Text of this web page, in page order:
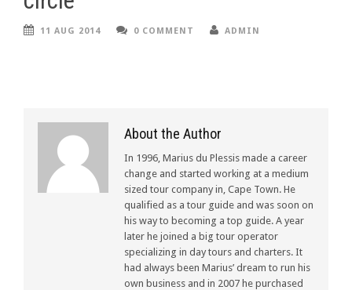
11 AUG 2014 0 COMMENT ADMIN
About the Author
In 1996, Marius du Plessis made a career
change and started working at a medium
sized tour company in, Cape Town. He
qualified as a tour guide and was soon on
his way to becoming a top guide. A year
later he joined a big tour operator
specializing in day tours and charters. It
had always been Marius’ dream to run his
own business and in 2007 he purchased